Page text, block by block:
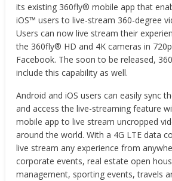
its existing 360fly® mobile app that
iOS™ users to live-stream 360-degree
Users can now live stream their
the 360fly® HD and 4K cameras in
Facebook. The soon to be released,
include this capability as well.
Android and iOS users can easily sync
and access the live-streaming feature
mobile app to live stream uncropped
around the world. With a 4G LTE data
live stream any experience from
corporate events, real estate open
management, sporting events, travels